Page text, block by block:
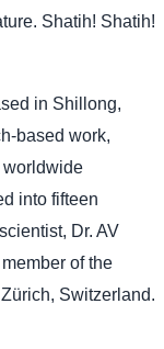
Shatih! Shatih!
in Shillong,
based work,
worldwide
into fifteen
Dr. AV
of the
Switzerland.